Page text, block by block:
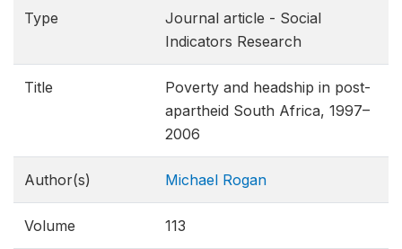
Type
Journal article - Social
Indicators Research
Title
Poverty and headship in post-
apartheid South Africa, 1997–
2006
Author(s) Michael Rogan
Volume 113